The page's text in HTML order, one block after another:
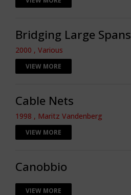
Bridging Large Spans
2000 , Various
VIEW MORE
Cable Nets
1998 , Maritz Vandenberg
VIEW MORE
Canobbio
VIEW MORE